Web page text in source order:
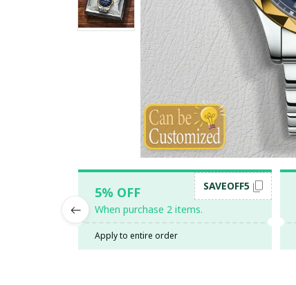
5% OFF
When purchase 2 items.
SAVEOFF5
Apply to entire order